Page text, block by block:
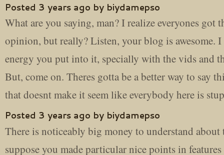
Posted 3 years ago by biydamepso
What are you saying, man? I realize everyones got
opinion, but really? Listen, your blog is awesome.
energy you put into it, specially with the vids and
But, come on. Theres gotta be a better way to say
that doesnt make it seem like everybody here is
Posted 3 years ago by biydamepso
There is noticeably big money to understand about
suppose you made particular nice points in